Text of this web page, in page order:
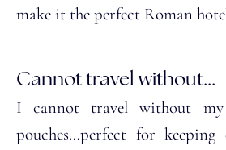
make it the perfect Roman
Cannot travel without...
I cannot travel without
pouches…perfect for